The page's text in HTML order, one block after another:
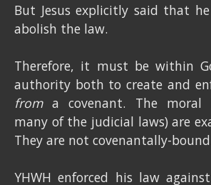
But Jesus explicitly said that
abolish the law.
Therefore, it must be within
authority both to create and
froma covenant. The moral
many of the judicial laws) are
They are not covenantally-
YHWH enforced his law